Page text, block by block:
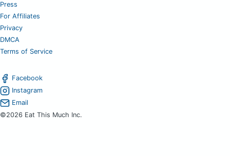
Press
For Affiliates
Privacy
DMCA
Terms of Service
Facebook
Instagram
Email
©2026 Eat This Much Inc.